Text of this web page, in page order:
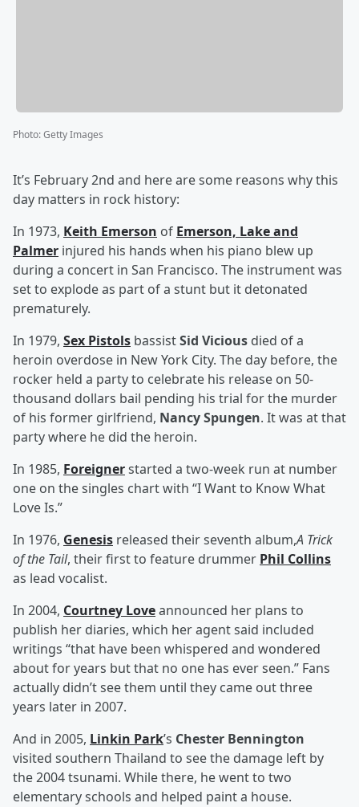
Photo:Getty Images
It’s February 2nd and here are some reasons why this
day matters in rock history:
In 1973, Keith Emerson of Emerson, Lake and
Palmer injured his hands when his piano blew up
during a concert in San Francisco. The instrument was
set to explode as part of a stunt but it detonated
prematurely.
In 1979, Sex Pistols bassistSid Vicious died of a
heroin overdose in New York City. The day before, the
rocker held a party to celebrate his release on 50-
thousand dollars bail pending his trial for the murder
of his former girlfriend, Nancy Spungen. It was at that
party where he did the heroin.
In 1985, Foreignerstarted a two-week run at number
one on the singles chart with “I Want to Know What
Love Is.”
In 1976, Genesis released their seventh album,A Trick
of the Tail, their first to feature drummer Phil Collins
as lead vocalist.
In 2004, Courtney Loveannounced her plans to
publish her diaries, which her agent said included
writings “that have been whispered and wondered
about for years but that no one has ever seen.” Fans
actually didn’t see them until they came out three
years later in 2007.
And in 2005, Linkin Park’s Chester Bennington
visited southern Thailand to see the damage left by
the 2004 tsunami. While there, he went to two
elementary schools and helped paint a house.